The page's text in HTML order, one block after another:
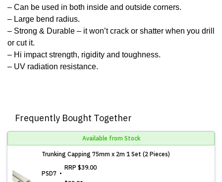
– Can be used in both inside and outside corners.
– Large bend radius.
– Strong & Durable – it won’t crack or shatter when you drill
or cut it.
– Hi impact strength, rigidity and toughness.
– UV radiation resistance.
Frequently Bought Together
Available from Stock
Trunking Capping 75mm x 2m 1 Set (2 Pieces)
PSD7
RRP $39.00